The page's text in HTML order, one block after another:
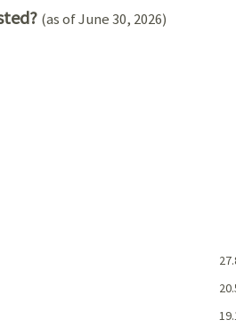
(as of June 30, 2026)